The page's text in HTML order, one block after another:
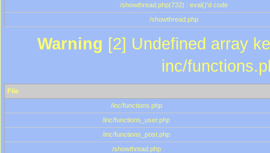
/showthread.php(732) : eval()'d code
/showthread.php
Warning [2] Undefined array
inc/
File
/inc/functions.php
/inc/functions_user.php
/inc/functions_post.php
/showthread.php